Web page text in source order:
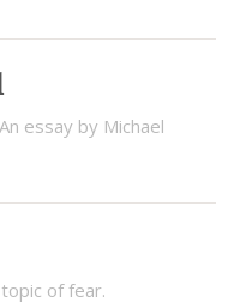
essay by Michael
of fear.